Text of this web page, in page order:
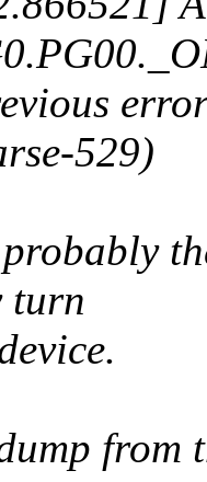
529)
turn
from